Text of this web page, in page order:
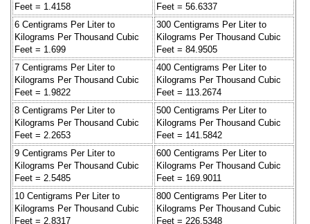
Feet = 1.4158
Feet = 56.6337
6 Centigrams Per Liter to
Kilograms Per Thousand Cubic
Feet = 1.699
300 Centigrams Per Liter to
Kilograms Per Thousand Cubic
Feet = 84.9505
7 Centigrams Per Liter to
Kilograms Per Thousand Cubic
Feet = 1.9822
400 Centigrams Per Liter to
Kilograms Per Thousand Cubic
Feet = 113.2674
8 Centigrams Per Liter to
Kilograms Per Thousand Cubic
Feet = 2.2653
500 Centigrams Per Liter to
Kilograms Per Thousand Cubic
Feet = 141.5842
9 Centigrams Per Liter to
Kilograms Per Thousand Cubic
Feet = 2.5485
600 Centigrams Per Liter to
Kilograms Per Thousand Cubic
Feet = 169.9011
10 Centigrams Per Liter to
Kilograms Per Thousand Cubic
Feet = 2.8317
800 Centigrams Per Liter to
Kilograms Per Thousand Cubic
Feet = 226.5348